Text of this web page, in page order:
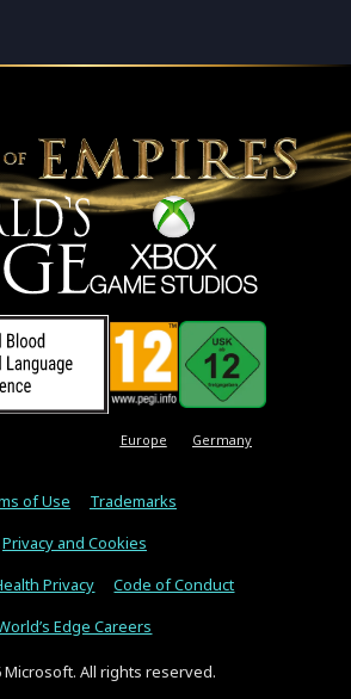
Europe Germany
of Use
Trademarks
Privacy and Cookies
Privacy
Code of Conduct
Edge Careers
Microsoft. All rights reserved.